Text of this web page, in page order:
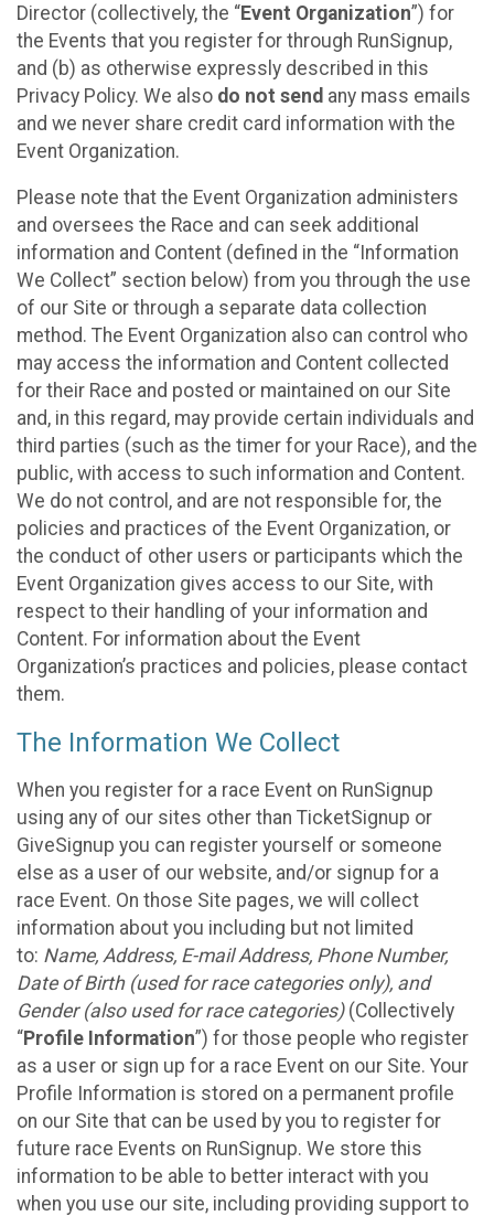
Director (collectively, the “Event Organization”) for
the Events that you register for through RunSignup,
and (b) as otherwise expressly described in this
Privacy Policy. We also do not send any mass emails
and we never share credit card information with the
Event Organization.
Please note that the Event Organization administers
and oversees the Race and can seek additional
information and Content (defined in the “Information
We Collect” section below) from you through the use
of our Site or through a separate data collection
method. The Event Organization also can control who
may access the information and Content collected
for their Race and posted or maintained on our Site
and, in this regard, may provide certain individuals and
third parties (such as the timer for your Race), and the
public, with access to such information and Content.
We do not control, and are not responsible for, the
policies and practices of the Event Organization, or
the conduct of other users or participants which the
Event Organization gives access to our Site, with
respect to their handling of your information and
Content. For information about the Event
Organization’s practices and policies, please contact
them.
The Information We Collect
When you register for a race Event on RunSignup
using any of our sites other than TicketSignup or
GiveSignup you can register yourself or someone
else as a user of our website, and/or signup for a
race Event. On those Site pages, we will collect
information about you including but not limited
to: Name, Address, E-mail Address, Phone Number,
Date of Birth (used for race categories only), and
Gender (also used for race categories)(Collectively
“Profile Information”) for those people who register
as a user or sign up for a race Event on our Site. Your
Profile Information is stored on a permanent profile
on our Site that can be used by you to register for
future race Events on RunSignup. We store this
information to be able to better interact with you
when you use our site, including providing support to